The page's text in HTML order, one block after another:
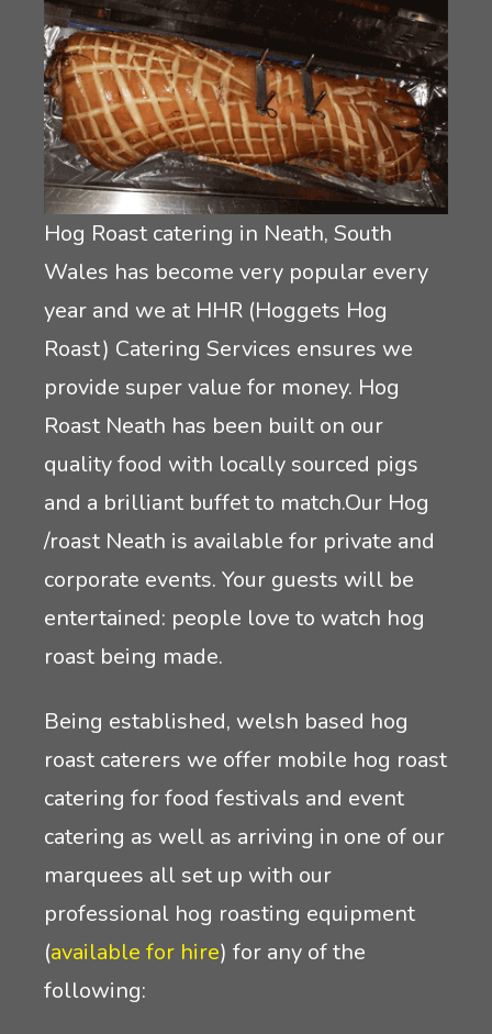
Hog Roast catering in Neath, South
Wales has become very popular every
year and we at HHR (Hoggets Hog
Roast) Catering Services ensures we
provide super value for money. Hog
Roast Neath has been built on our
quality food with locally sourced pigs
and a brilliant buffet to match.Our Hog
/roast Neath is available for private and
corporate events. Your guests will be
entertained: people love to watch hog
roast being made.
Being established, welsh based hog
roast caterers we offer mobile hog roast
catering for food festivals and event
catering as well as arriving in one of our
marquees all set up with our
professional hog roasting equipment
(available for hire) for any of the
following:
Crêpes
Mobile Pizza Catering
Event lunch catering
Rodeo Reindeer Hire
Santas grotto hire
Stag and hen party equipment hire
Inflatable game hire